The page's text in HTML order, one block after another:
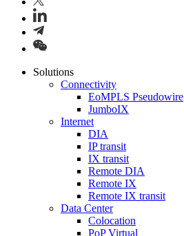
Solutions
Connectivity
EoMPLS Pseudowire
JumboIX
Internet
DIA
IP transit
IX transit
Remote DIA
Remote IX
Remote IX transit
Data Center
Colocation
PoP Virtual